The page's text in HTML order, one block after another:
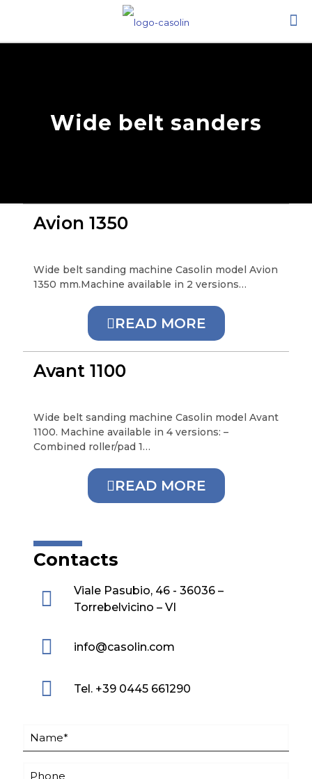
Wide belt sanders
Avion 1350
Wide belt sanding machine Casolin model Avion
1350 mm.Machine available in 2 versions…
READ MORE
Avant 1100
Wide belt sanding machine Casolin model Avant
1100. Machine available in 4 versions: –
Combined roller/pad 1…
READ MORE
Contacts
Viale Pasubio, 46 - 36036 –
Torrebelvicino – VI
info@casolin.com
Tel. +39 0445 661290